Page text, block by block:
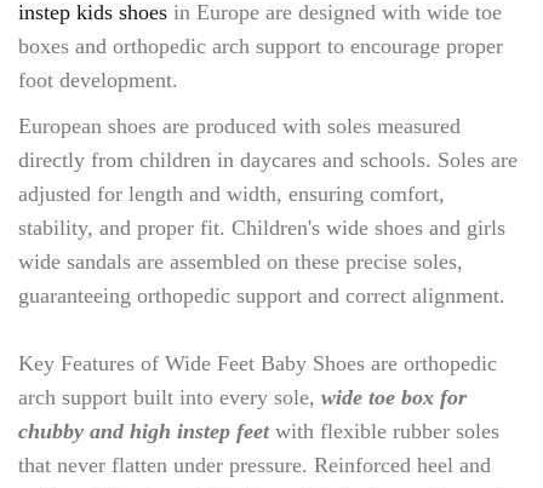
instep kids shoes in Europe are designed with wide toe
boxes and orthopedic arch support to encourage proper
foot development.
European shoes are produced with soles measured
directly from children in daycares and schools. Soles are
adjusted for length and width, ensuring comfort,
stability, and proper fit. Children's wide shoes and girls
wide sandals are assembled on these precise soles,
guaranteeing orthopedic support and correct alignment.
Key Features of Wide Feet Baby Shoes are orthopedic
arch support built into every sole, wide toe box for
chubby and high instep feet with flexible rubber soles
that never flatten under pressure. Reinforced heel and